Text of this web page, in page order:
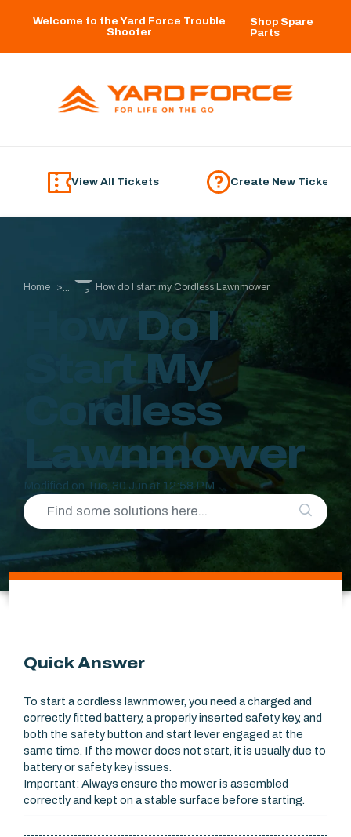
Welcome to the Yard Force Trouble
Shooter
Shop Spare
Parts
View All Tickets Create New Ticket
Home ... How do I start my Cordless Lawnmower
How Do I
Start My
Cordless
Lawnmower
Modified on Tue, 30 Jun at 12:58 PM
Quick Answer
To start a cordless lawnmower, you need a charged and
correctly fitted battery, a properly inserted safety key, and
both the safety button and start lever engaged at the
same time. If the mower does not start, it is usually due to
battery or safety key issues.
Important: Always ensure the mower is assembled
correctly and kept on a stable surface before starting.